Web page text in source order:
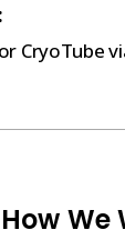
CryoTube
How We